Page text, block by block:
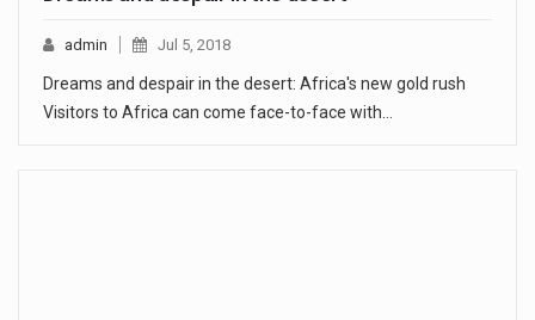
admin Jul 5, 2018
Dreams and despair in the desert: Africa's new gold rush
Visitors to Africa can come face-to-face with…